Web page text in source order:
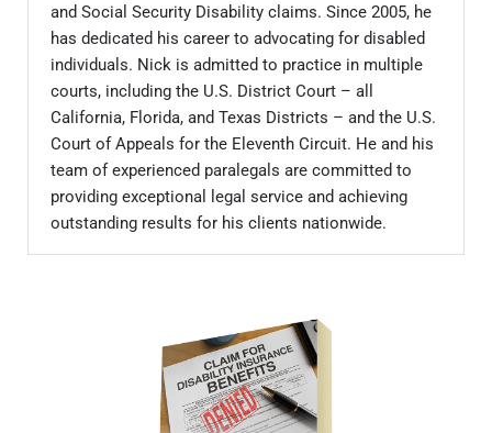
and Social Security Disability claims. Since 2005, he
has dedicated his career to advocating for disabled
individuals. Nick is admitted to practice in multiple
courts, including the U.S. District Court – all
California, Florida, and Texas Districts – and the U.S.
Court of Appeals for the Eleventh Circuit. He and his
team of experienced paralegals are committed to
providing exceptional legal service and achieving
outstanding results for his clients nationwide.